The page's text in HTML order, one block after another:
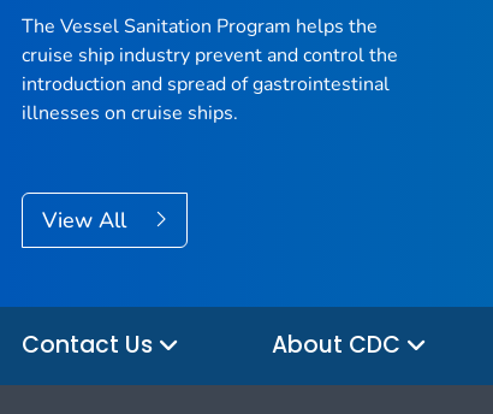
The Vessel Sanitation Program helps the
cruise ship industry prevent and control the
introduction and spread of gastrointestinal
illnesses on cruise ships.
View All
Contact Us About CDC